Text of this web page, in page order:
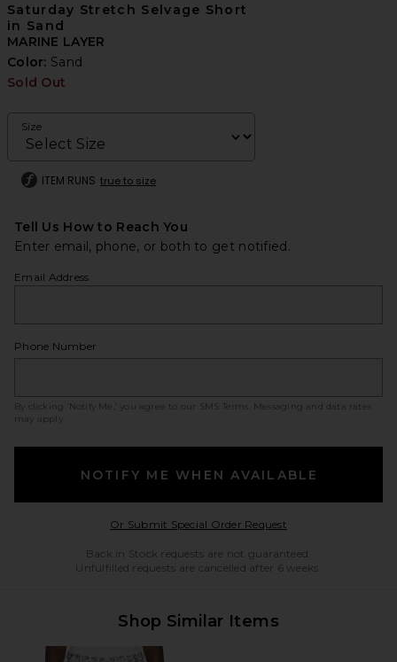
Saturday Stretch Selvage Short
in Sand
MARINE LAYER
Color: Sand
Sold Out
Size
ITEM RUNS true to size
Tell Us How to Reach You
Enter email, phone, or both to get notified.
Email Address
Phone Number
By clicking ‘Notify Me,’ you agree to our SMS Terms
. Messaging and data rates
may apply.
NOTIFY ME WHEN AVAILABLE
Or Submit Special Order RequestOpens in a modal
Back in Stock requests are not guaranteed.
Unfulfilled requests are cancelled after 6 weeks.
Shop Similar Items